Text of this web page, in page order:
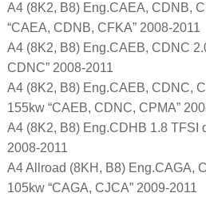
A4 (8K2, B8) Eng.CAEA, CDNB,
“CAEA, CDNB, CFKA” 2008-2011
A4 (8K2, B8) Eng.CAEB, CDNC
CDNC” 2008-2011
A4 (8K2, B8) Eng.CAEB, CDNC,
155kw “CAEB, CDNC, CPMA”
A4 (8K2, B8) Eng.CDHB 1.8 TFSI
2008-2011
A4 Allroad (8KH, B8) Eng.CAGA,
105kw “CAGA, CJCA” 2009-2011